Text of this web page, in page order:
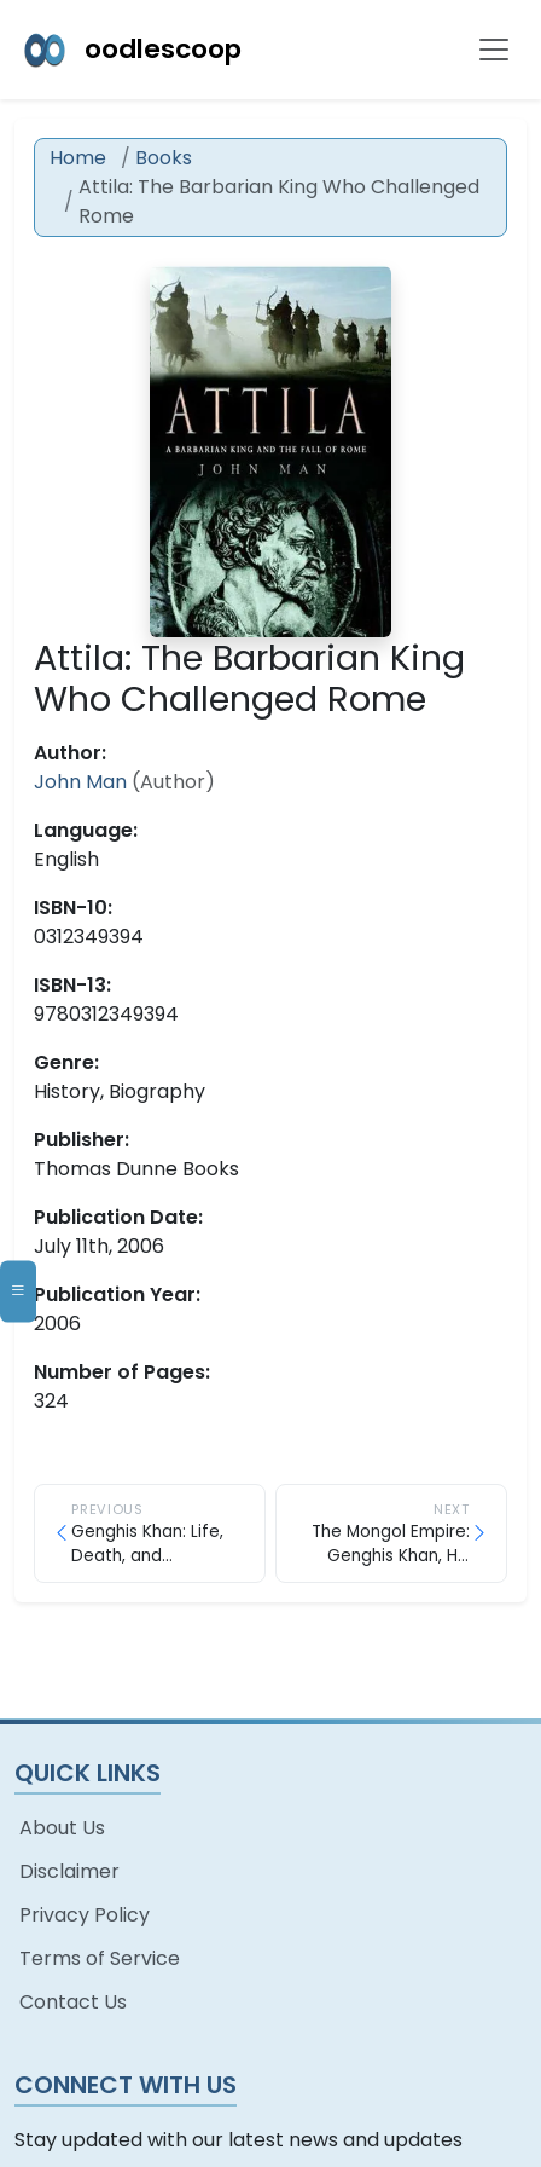
oodlescoop
Home
Books
Attila: The Barbarian King Who Challenged
Rome
Attila: The Barbarian King
Who Challenged Rome
Author:
John Man (Author)
Language:
English
ISBN-10:
0312349394
ISBN-13:
9780312349394
Genre:
History, Biography
Publisher:
Thomas Dunne Books
Publication Date:
July 11th, 2006
Publication Year:
2006
Number of Pages:
324
PREVIOUS
Genghis Khan: Life,
Death, and
NEXT
The Mongol Empire:
Genghis Khan, His
QUICK LINKS
About Us
Disclaimer
Privacy Policy
Terms of Service
Contact Us
CONNECT WITH US
Stay updated with our latest news and updates